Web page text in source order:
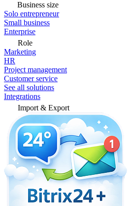
Business size
Solo entrepreneur
Small business
Enterprise
Role
Marketing
HR
Project management
Customer service
See all solutions
Integrations
Import & Export